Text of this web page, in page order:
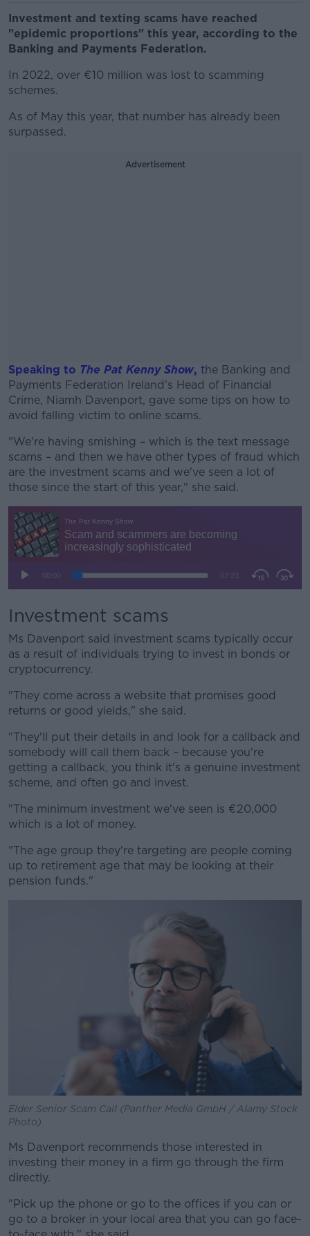
Investment and texting scams have reached
"epidemic proportions" this year, according to the
Banking and Payments Federation.
In 2022, over €10 million was lost to scamming
schemes.
As of May this year, that number has already been
surpassed.
Advertisement
Speaking to The Pat Kenny Show, the Banking and
Payments Federation Ireland's Head of Financial
Crime, Niamh Davenport, gave some tips on how to
avoid falling victim to online scams.
#AD
Learn more
"We're having smishing – which is the text message
scams – and then we have other types of fraud which
are the investment scams and we've seen a lot of
those since the start of this year," she said.
Investment scams
Ms Davenport said investment scams typically occur
as a result of individuals trying to invest in bonds or
cryptocurrency.
"They come across a website that promises good
returns or good yields," she said.
"They'll put their details in and look for a callback and
somebody will call them back – because you're
getting a callback, you think it's a genuine investment
scheme, and often go and invest.
"The minimum investment we've seen is €20,000
which is a lot of money.
"The age group they're targeting are people coming
up to retirement age that may be looking at their
pension funds."
Elder Senior Scam Call (Panther Media GmbH / Alamy Stock
Photo)
Ms Davenport recommends those interested in
investing their money in a firm go through the firm
directly.
"Pick up the phone or go to the offices if you can or
go to a broker in your local area that you can go face-